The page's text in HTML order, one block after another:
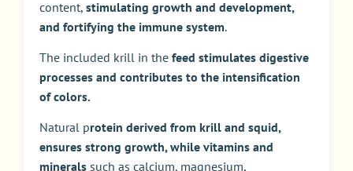
content, stimulating growth and development,
and fortifying the immune system.
The included krill in the feed stimulates digestive
processes and contributes to the intensification
of colors.
Natural protein derived from krill and squid,
ensures strong growth, while vitamins and
minerals such as calcium, magnesium,